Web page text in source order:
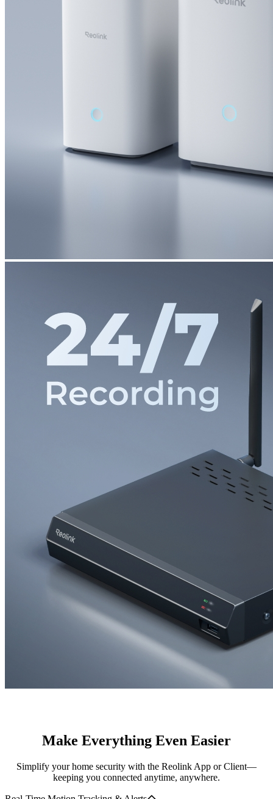
Make Everything Even Easier
Simplify your home security with the Reolink App or Client—
keeping you connected anytime, anywhere.